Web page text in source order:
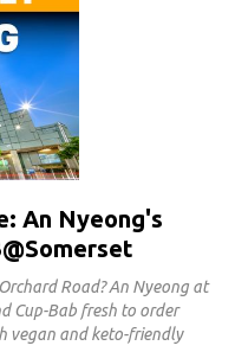
An Nyeong's
Road? An Nyeong at
Cup-Bab fresh to order
vegan and keto-friendly